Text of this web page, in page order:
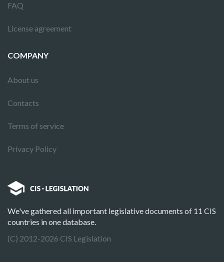
FAQ
License agreement
COMPANY
About us
Contacts
Terms of service
Privacy Policy
We've gathered all important legislative documents of 11 CIS
countries in one database.
(C) 2012-2026 CIS Legislation